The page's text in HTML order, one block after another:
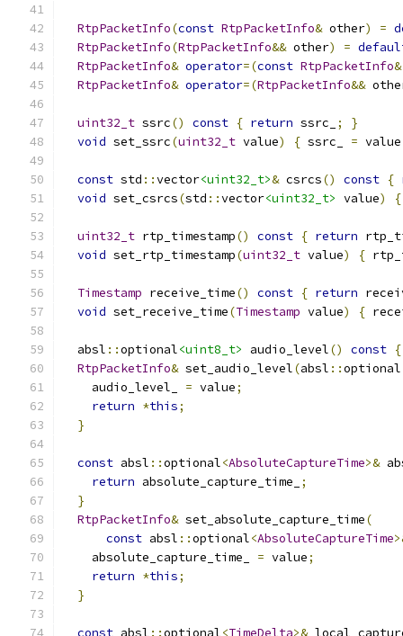
RtpPacketInfo(const RtpPacketInfo& other) =
RtpPacketInfo(RtpPacketInfo&& other) =
RtpPacketInfo& operator=(const RtpPacketInfo&
RtpPacketInfo& operator=(RtpPacketInfo&&
uint32_t ssrc() const { return ssrc_ ;
}
void set_ssrc(uint32_t value) { ssrc_ = value
const std ::vector<uint32_t>& csrcs() const {
void set_csrcs(std ::vector<uint32_t> value) {
uint32_t rtp_timestamp() const { return
void set_rtp_timestamp(uint32_t value) {
Timestamp receive_time() const { return
void set_receive_time(Timestamp value) {
  absl
::optional<uint8_t> audio_level() const {
RtpPacketInfo& set_audio_level(absl ::optional
    audio_level_
= value;
return *this;
}
const absl ::optional<AbsoluteCaptureTime>&
return absolute_capture_time_
;
}
RtpPacketInfo& set_absolute_capture_time(
const absl ::optional<AbsoluteCaptureTime
    absolute_capture_time_
= value;
return *this;
}
const absl ::optional<TimeDelta>&